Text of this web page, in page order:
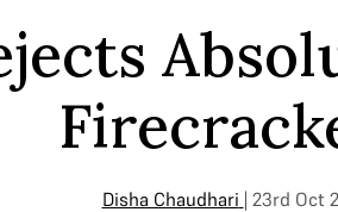
Disha Chaudhari | 23rd Oct